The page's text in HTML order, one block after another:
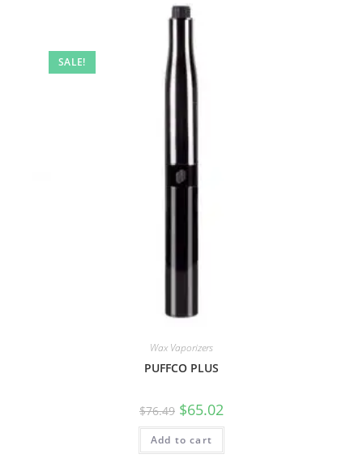
SALE!
Wax Vaporizers
PUFFCO PLUS
$76.49 $65.02
Add to cart